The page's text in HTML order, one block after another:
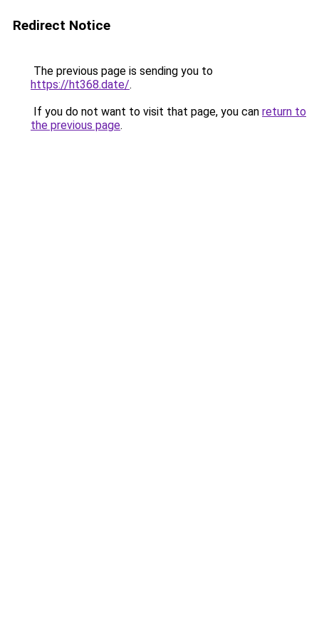
Redirect Notice
The previous page is sending you to
https://ht368.date/.
If you do not want to visit that page, you can return to
the previous page.